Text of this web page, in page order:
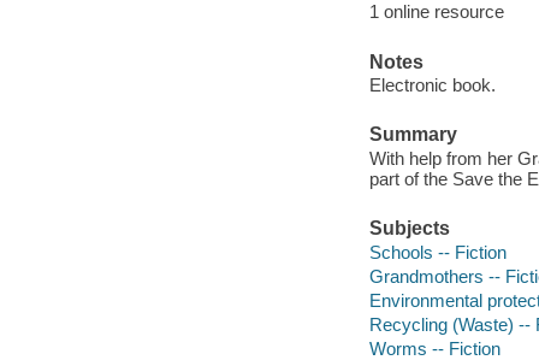
1 online resource
Notes
Electronic book.
Summary
With help from her
part of the Save the
Subjects
Schools -- Fiction
Grandmothers --
Environmental
Recycling (Waste) --
Worms -- Fiction